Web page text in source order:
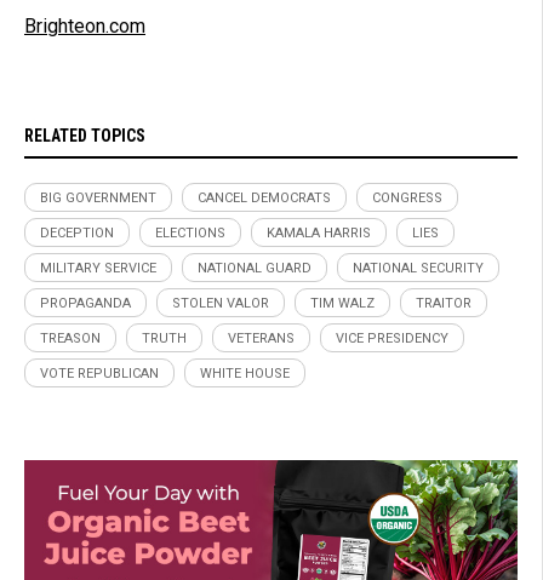
Brighteon.com
RELATED TOPICS
BIG GOVERNMENT CANCEL DEMOCRATS CONGRESS
DECEPTION ELECTIONS KAMALA HARRIS LIES
MILITARY SERVICE NATIONAL GUARD NATIONAL SECURITY
PROPAGANDA STOLEN VALOR TIM WALZ TRAITOR
TREASON TRUTH VETERANS VICE PRESIDENCY
VOTE REPUBLICAN WHITE HOUSE